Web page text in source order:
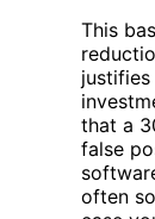
This
that a
false
often